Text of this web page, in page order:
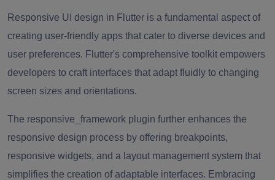
Responsive UI design in Flutter is a fundamental aspect of
creating user-friendly apps that cater to diverse devices and
user preferences. Flutter's comprehensive toolkit empowers
developers to craft interfaces that adapt fluidly to changing
screen sizes and orientations.
The responsive_framework plugin further enhances the
responsive design process by offering breakpoints,
responsive widgets, and a layout management system that
simplifies the creation of adaptable interfaces. Embracing